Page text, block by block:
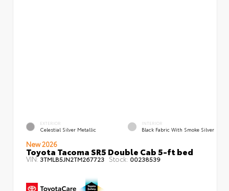
EXTERIOR
Celestial Silver Metallic
INTERIOR
Black Fabric With Smoke Silver
New 2026
Toyota Tacoma SR5 Double Cab 5-ft bed
VIN:3TMLB5JN2TM267723 Stock: 00238539